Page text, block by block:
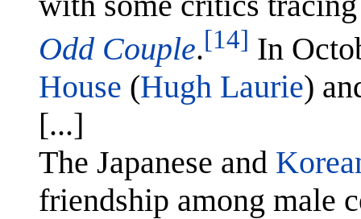
Odd Couple.[14] In
House (Hugh Laurie)
[...]
The Japanese and
friendship among male